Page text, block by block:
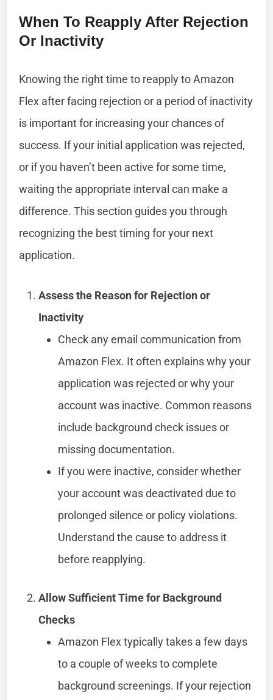
When To Reapply After Rejection
Or Inactivity
Knowing the right time to reapply to Amazon
Flex after facing rejection or a period of inactivity
is important for increasing your chances of
success. If your initial application was rejected,
or if you haven’t been active for some time,
waiting the appropriate interval can make a
difference. This section guides you through
recognizing the best timing for your next
application.
Assess the Reason for Rejection or
Inactivity
Check any email communication from
Amazon Flex. It often explains why your
application was rejected or why your
account was inactive. Common reasons
include background check issues or
missing documentation.
If you were inactive, consider whether
your account was deactivated due to
prolonged silence or policy violations.
Understand the cause to address it
before reapplying.
Allow Sufficient Time for Background
Checks
Amazon Flex typically takes a few days
to a couple of weeks to complete
background screenings. If your rejection